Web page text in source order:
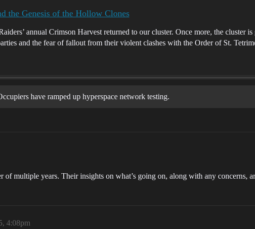
the Genesis of the Hollow Clones
annual Crimson Harvest returned to our cluster. Once more, the cluster
and the fear of fallout from their violent clashes with the Order of St.
have ramped up hyperspace network testing.
multiple years. Their insights on what’s going on, along with any concerns,
4:08pm